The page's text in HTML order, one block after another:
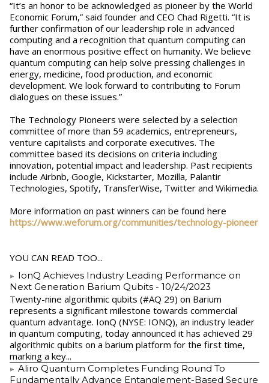
“It’s an honor to be acknowledged as pioneer by the World
Economic Forum,” said founder and CEO Chad Rigetti. “It is
further confirmation of our leadership role in advanced
computing and a recognition that quantum computing can
have an enormous positive effect on humanity. We believe
quantum computing can help solve pressing challenges in
energy, medicine, food production, and economic
development. We look forward to contributing to Forum
dialogues on these issues.”
The Technology Pioneers were selected by a ​selection
committee of more than 59 academics, entrepreneurs,
venture capitalists and corporate executives. The
committee based its decisions on criteria including
innovation, potential impact and leadership. Past recipients
include Airbnb, Google, Kickstarter, Mozilla, Palantir
Technologies, Spotify, TransferWise, Twitter and Wikimedia.
More information on past winners can be found ​here​
https://www.weforum.org/communities/technology-pioneer
YOU CAN READ TOO...
IonQ Achieves Industry Leading Performance on
Next Generation Barium Qubits - 10/24/2023
Twenty-nine algorithmic qubits (#AQ 29) on Barium
represents a significant milestone towards commercial
quantum advantage. IonQ (NYSE: IONQ), an industry leader
in quantum computing, today announced it has achieved 29
algorithmic qubits on a barium platform for the first time,
marking a key...
Aliro Quantum Completes Funding Round To
Fundamentally Advance Entanglement-Based Secure